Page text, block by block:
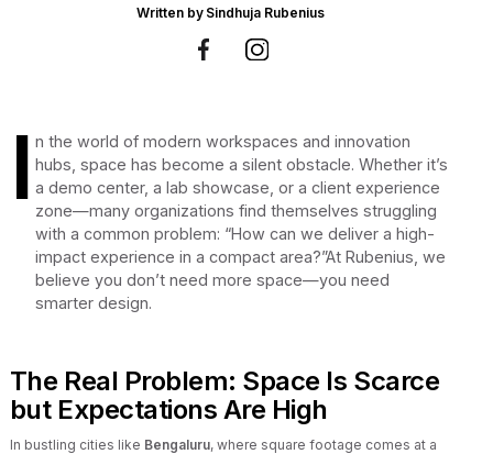
Written by Sindhuja Rubenius
I n the world of modern workspaces and innovation
hubs, space has become a silent obstacle. Whether it’s
a demo center, a lab showcase, or a client experience
zone—many organizations find themselves struggling
with a common problem: “How can we deliver a high-
impact experience in a compact area?”At Rubenius, we
believe you don’t need more space—you need
smarter design.
The Real Problem: Space Is Scarce
but Expectations Are High
In bustling cities like Bengaluru, where square footage comes at a